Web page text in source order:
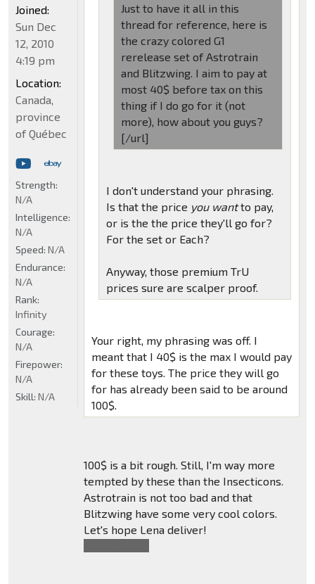
Just to have it all in this
thread for reference, here is
the crazy colored G1
rerelease set of Astrotrain
and Blitzwing. I aim to pay at
most 40$ before tax on this
thing if I do go for it (not
more), how about you guys?
[/url]
I don't understand your phrasing.
Is that the price you wantto pay,
or is the the price they'll go for?
For the set or Each?
Anyway, those premium TrU
prices sure are scalper proof.
Your right, my phrasing was off. I
meant that I 40$ is the max I would pay
for these toys. The price they will go
for has already been said to be around
100$.
100$ is a bit rough. Still, I'm way more
tempted by these than the Insecticons.
Astrotrain is not too bad and that
Blitzwing have some very cool colors.
Let's hope Lena deliver!
Joined:
Sun Dec
12, 2010
4:19 pm
Location:
Canada,
province
of Québec
Strength:
N/A
Intelligence:
N/A
Speed: N/A
Endurance:
N/A
Rank:
Infinity
Courage:
N/A
Firepower:
N/A
Skill: N/A